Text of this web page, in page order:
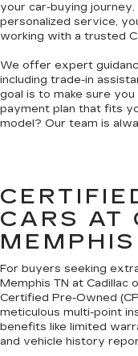
your car-buying
personalized service,
working with a trusted
We offer expert
including trade-in
goal is to make sure
payment plan that fits
model? Our team is
CARS AT
MEMPHIS
For buyers seeking
Memphis TN at Cadillac
Certified Pre-Owned
meticulous multi-point
benefits like limited
and vehicle history